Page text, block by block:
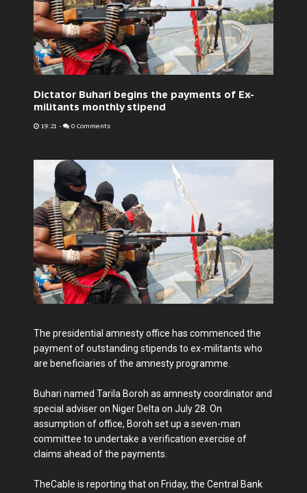
Dictator Buhari begins the payments of Ex-
militants monthly stipend
19:21 - 0 Comments
The presidential amnesty office has commenced the
payment of outstanding stipends to ex-militants who
are beneficiaries of the amnesty programme.
Buhari named Tarila Boroh as amnesty coordinator and
special adviser on Niger Delta on July 28. On
assumption of office, Boroh set up a seven-man
committee to undertake a verification exercise of
claims ahead of the payments.
TheCable is reporting that on Friday, the Central Bank